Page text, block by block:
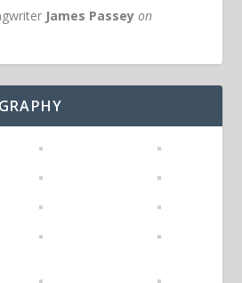
James Passey on